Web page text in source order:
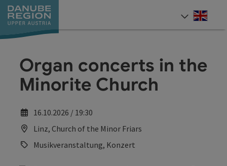
Accesskey
[0]
Accesskey
[1]
Accesskey
[2]
Accesskey
[5]
Accesskey
[7]
Organ concerts in the
Minorite Church
16.10.2026 / 19:30
Linz, Church of the Minor Friars
Musikveranstaltung, Konzert